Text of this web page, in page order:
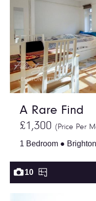
A Rare Find
£1,300 (Price Per
1 Bedroom ●
10